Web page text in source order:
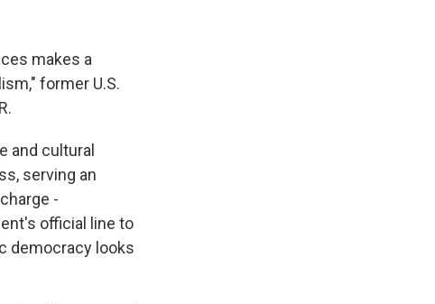
makes a
former U.S.
and cultural
serving an
-
official line to
democracy looks